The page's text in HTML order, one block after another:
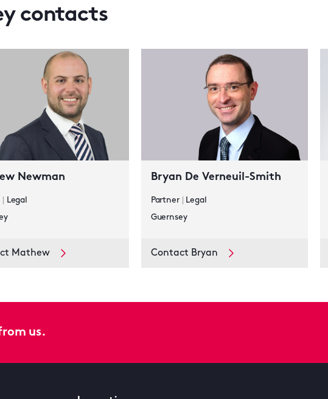
contacts
Newman
Legal
Mathew
Bryan De Verneuil-Smith
Partner
Legal
Guernsey
Contact Bryan
us.